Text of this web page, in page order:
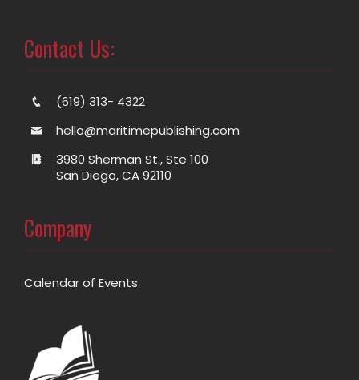
Contact Us:
(619) 313- 4322
hello@maritimepublishing.com
3980 Sherman St., Ste 100
San Diego, CA 92110
Company
Calendar of Events